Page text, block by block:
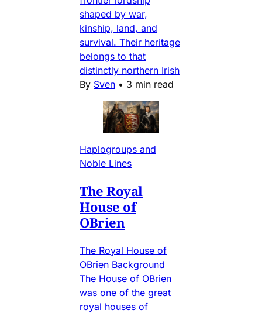
shaped by war,
kinship, land, and
survival. Their heritage
belongs to that
distinctly northern Irish
By Sven • 3 min read
Haplogroups and
Noble Lines
The Royal
House of
OBrien
The Royal House of
OBrien Background
The House of OBrien
was one of the great
royal houses of